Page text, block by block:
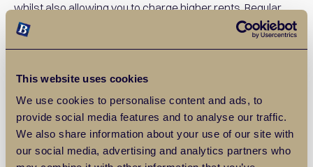
This website uses cookies
We use cookies to personalise content and ads, to
provide social media features and to analyse our traffic.
We also share information about your use of our site with
our social media, advertising and analytics partners who
whilst also allowing you to charge higher rents. Regular
maintenance not only enhances your property's appeal
but also helps to avoid costly repairs in the long run.
Consider Furnishing Your Property
Furnishing your property can make it more appealing to
certain types of tenants, especially young professionals
and those relocating from abroad. Whilst it comes with